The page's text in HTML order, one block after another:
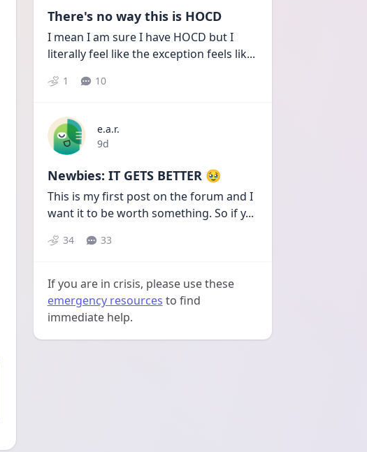
There's no way this is HOCD
I mean I am sure I have HOCD but I
literally feel like the exception feels lik...
1 10
e.a.r.
Date posted
9d
Newbies: IT GETS BETTER 🥹
This is my first post on the forum and I
want it to be worth something. So if y...
34 33
If you are in crisis, please use these
emergency resources to find
immediate help.